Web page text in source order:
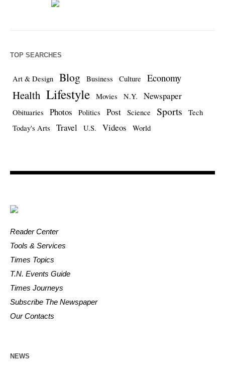
TOP SEARCHES
Art & Design Blog Business Culture Economy
Health Lifestyle Movies N.Y. Newspaper
Obituaries Photos Politics Post Science Sports
Tech
Today's Arts
Travel U.S. Videos World
Reader Center
Tools & Services
Times Topics
T.N. Events Guide
Times Journeys
Subscribe The Newspaper
Our Contacts
NEWS